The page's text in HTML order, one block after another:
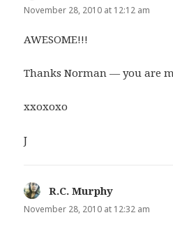
November 28, 2010 at 12:12 am
AWESOME!!!
Thanks Norman — you are
xxoxoxo
J
R.C. Murphy
November 28, 2010 at 12:32 am